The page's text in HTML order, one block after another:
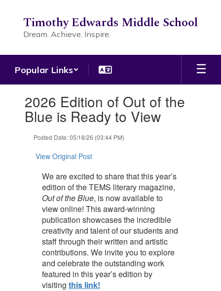
content
Timothy Edwards Middle School
Dream. Achieve. Inspire.
Popular Links
slides.2026 Edition of Out of the
Blue is Ready to View
Posted Date: 05/18/26 (03:44 PM)
View Original Post
We are excited to share that this year’s
edition of the TEMS literary magazine,
Out of the Blue, is now available to
view online! This award-winning
publication showcases the incredible
creativity and talent of our students and
staff through their written and artistic
contributions. We invite you to explore
and celebrate the outstanding work
featured in this year’s edition by
visiting this link!